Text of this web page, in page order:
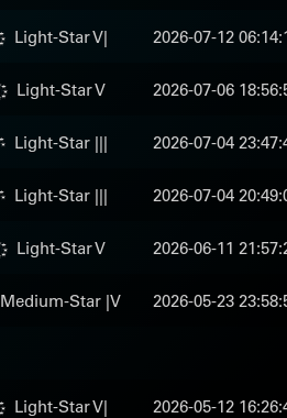
Light-Star V| 2026-07-12
Light-Star V 2026-07-06
Light-Star ||| 2026-07-04
Light-Star ||| 2026-07-04
Light-Star V 2026-06-11
Medium-Star |V 2026-05-23
Light-Star V| 2026-05-12